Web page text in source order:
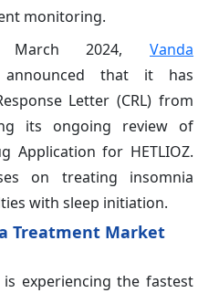
monitoring.
March 2024, Vanda
announced that it has
Letter (CRL) from
its ongoing review of
Application for HETLIOZ.
on treating insomnia
with sleep initiation.
Treatment Market
experiencing the fastest